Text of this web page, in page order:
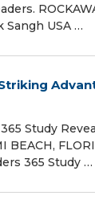
Sangh USA …
Study
365 Study …